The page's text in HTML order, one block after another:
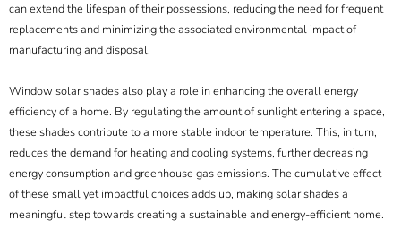
can extend the lifespan of their possessions, reducing the need for frequent
replacements and minimizing the associated environmental impact of
manufacturing and disposal.
Window solar shades also play a role in enhancing the overall energy
efficiency of a home. By regulating the amount of sunlight entering a space,
these shades contribute to a more stable indoor temperature. This, in turn,
reduces the demand for heating and cooling systems, further decreasing
energy consumption and greenhouse gas emissions. The cumulative effect
of these small yet impactful choices adds up, making solar shades a
meaningful step towards creating a sustainable and energy-efficient home.